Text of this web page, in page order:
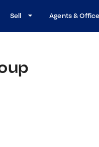
Sell Agents &